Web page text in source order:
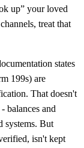
up” your loved
treat that
states
199s) are
That doesn't
balances and
systems. But
isn't kept